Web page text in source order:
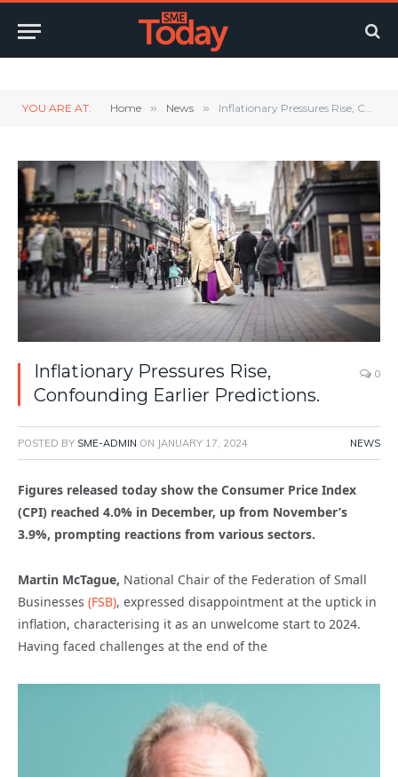
YOU ARE AT: Home » News » Inflationary Pressures Rise, Confounding Earlier Predictions.
Inflationary Pressures Rise,
Confounding Earlier Predictions.
0
POSTED BY SME-ADMIN ON JANUARY 17, 2024 NEWS
Figures released today show the Consumer Price Index
(CPI) reached 4.0% in December, up from November’s
3.9%, prompting reactions from various sectors.
Martin McTague, National Chair of the Federation of Small
Businesses (FSB), expressed disappointment at the uptick in
inflation, characterising it as an unwelcome start to 2024.
Having faced challenges at the end of the